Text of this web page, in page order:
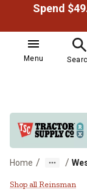
Menu
Home / /
Shop all Reinsman